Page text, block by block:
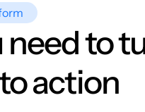
need to
action